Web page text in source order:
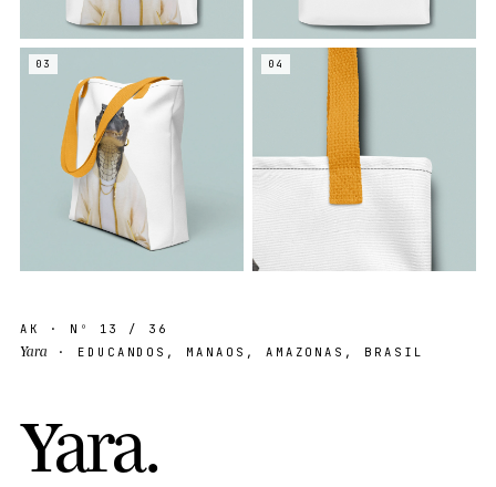
03 04
AK · Nº 13 / 36
Yara · EDUCANDOS, MANAOS, AMAZONAS, BRASIL
Yara.